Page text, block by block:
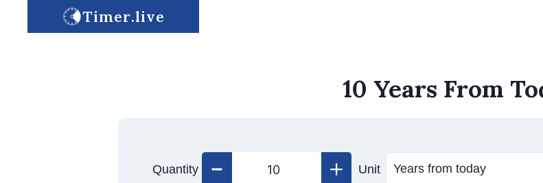
Timer.live
10 Years From
Quantity Unit